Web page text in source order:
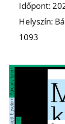
Időpont:
Helyszín:
1093